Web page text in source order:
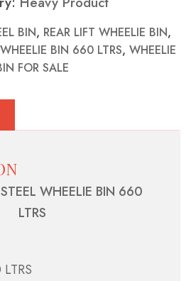
BIN, REAR LIFT WHEELIE BIN,
WHEELIE BIN 660 LTRS, WHEELIE
FOR SALE
WHEELIE BIN 660
LTRS